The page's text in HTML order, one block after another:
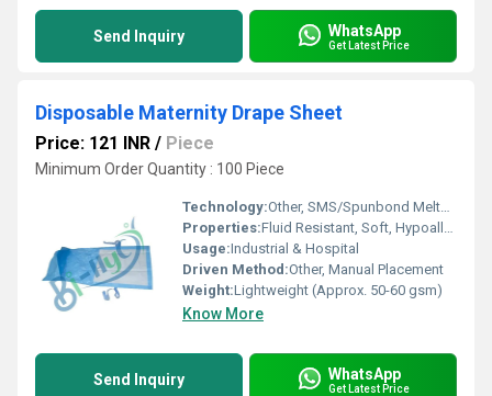
Send Inquiry WhatsApp
Get Latest Price
Disposable Maternity Drape Sheet
Price: 121 INR / Piece
Minimum Order Quantity : 100 Piece
Technology:Other, SMS/Spunbond Meltblown Spunbond
Properties:Fluid Resistant, Soft, Hypoallergenic
Usage:Industrial & Hospital
Driven Method:Other, Manual Placement
Weight:Lightweight (Approx. 50-60 gsm)
Know More
Send Inquiry WhatsApp
Get Latest Price